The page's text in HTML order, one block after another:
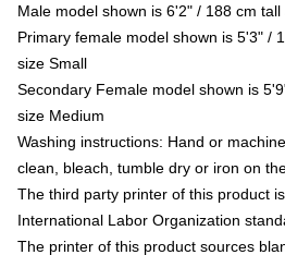
Male model shown is 6'2" / 188 cm
Primary female model shown is 5'3" /
size Small
Secondary Female model shown is
size Medium
Washing instructions: Hand or
clean, bleach, tumble dry or iron on
The third party printer of this product
International Labor Organization
The printer of this product sources